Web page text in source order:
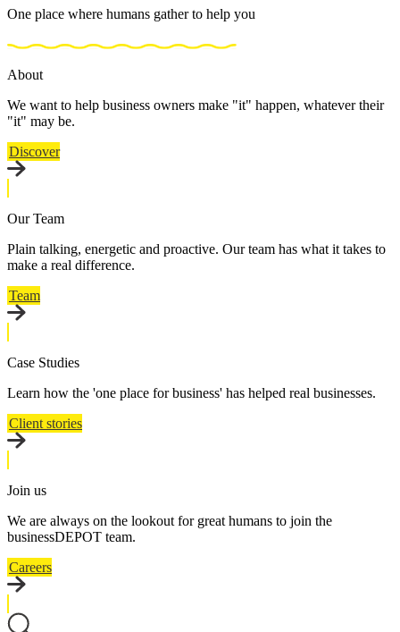
One place where humans gather to help you
About
We want to help business owners make "it" happen, whatever their
"it" may be.
Discover
Our Team
Plain talking, energetic and proactive. Our team has what it takes to
make a real difference.
Team
Case Studies
Learn how the 'one place for business' has helped real businesses.
Client stories
Join us
We are always on the lookout for great humans to join the
businessDEPOT team.
Careers